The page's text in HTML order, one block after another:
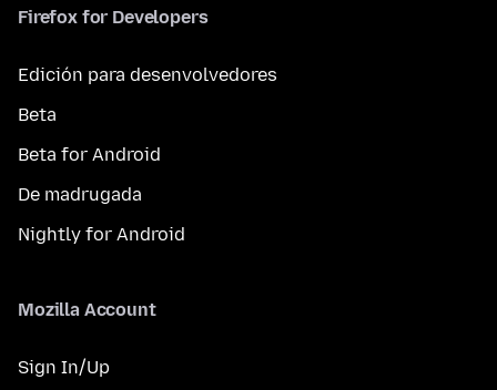
Firefox for Developers
Edición para desenvolvedores
Beta
Beta for Android
De madrugada
Nightly for Android
Mozilla Account
Sign In/Up